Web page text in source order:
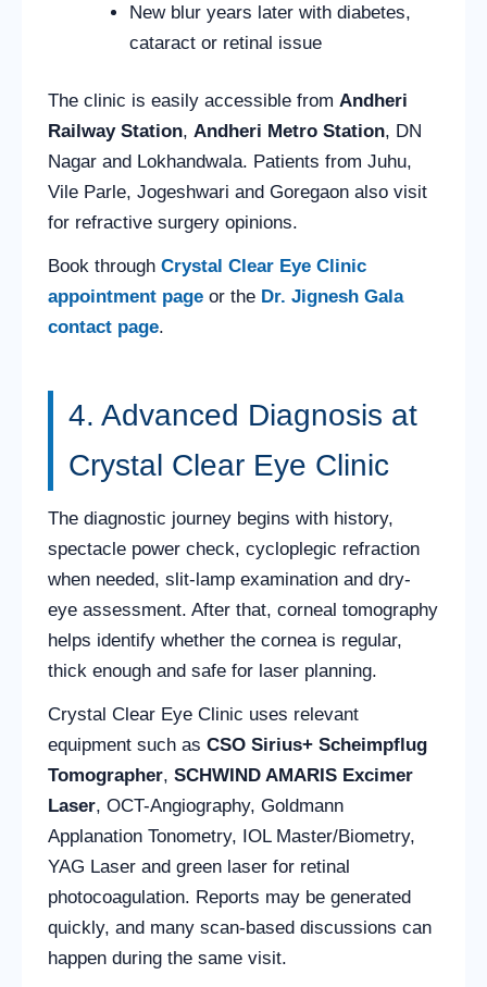
New blur years later with diabetes,
cataract or retinal issue
The clinic is easily accessible from Andheri
Railway Station, Andheri Metro Station, DN
Nagar and Lokhandwala. Patients from Juhu,
Vile Parle, Jogeshwari and Goregaon also visit
for refractive surgery opinions.
Book through Crystal Clear Eye Clinic
appointment page or the Dr. Jignesh Gala
contact page.
4. Advanced Diagnosis at
Crystal Clear Eye Clinic
The diagnostic journey begins with history,
spectacle power check, cycloplegic refraction
when needed, slit-lamp examination and dry-
eye assessment. After that, corneal tomography
helps identify whether the cornea is regular,
thick enough and safe for laser planning.
Crystal Clear Eye Clinic uses relevant
equipment such as CSO Sirius+ Scheimpflug
Tomographer, SCHWIND AMARIS Excimer
Laser, OCT-Angiography, Goldmann
Applanation Tonometry, IOL Master/Biometry,
YAG Laser and green laser for retinal
photocoagulation. Reports may be generated
quickly, and many scan-based discussions can
happen during the same visit.